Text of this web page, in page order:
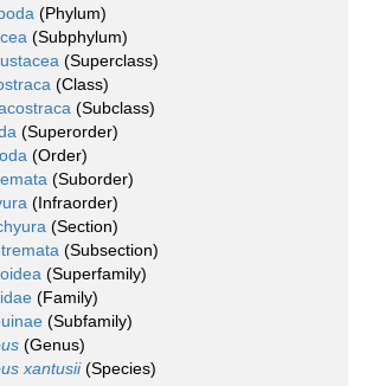
(Phylum)
(Subphylum)
(Superclass)
(Class)
(Subclass)
(Superorder)
(Order)
(Suborder)
(Infraorder)
(Section)
(Subsection)
(Superfamily)
(Family)
(Subfamily)
(Genus)
xantusii(Species)